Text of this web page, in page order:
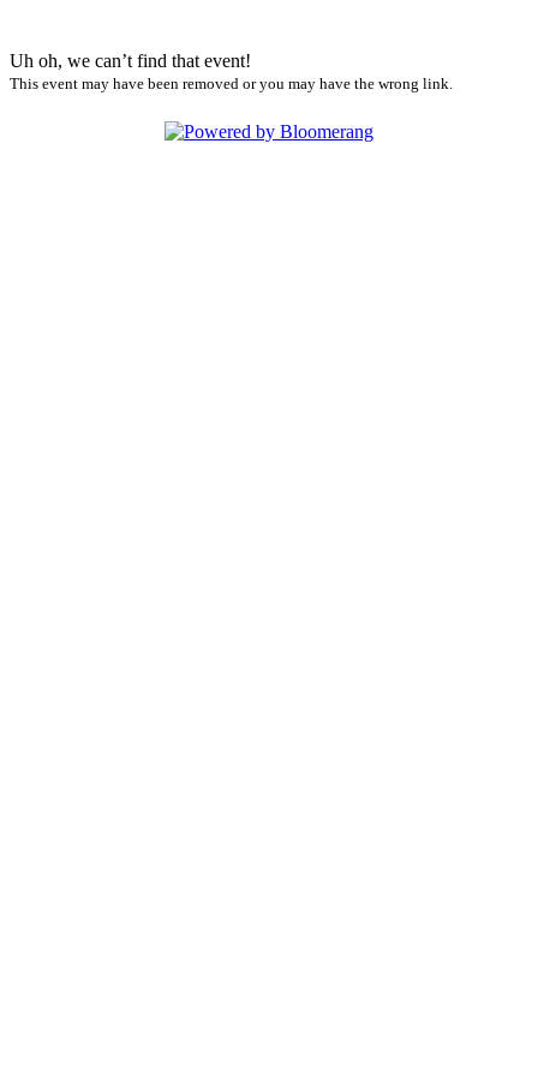
Uh oh, we can’t find that event!
This event may have been removed or you may have the wrong link.